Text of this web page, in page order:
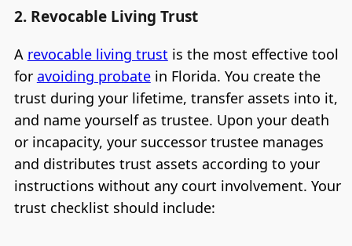
2. Revocable Living Trust
A revocable living trust is the most effective tool
for avoiding probatein Florida. You create the
trust during your lifetime, transfer assets into it,
and name yourself as trustee. Upon your death
or incapacity, your successor trustee manages
and distributes trust assets according to your
instructions without any court involvement. Your
trust checklist should include: